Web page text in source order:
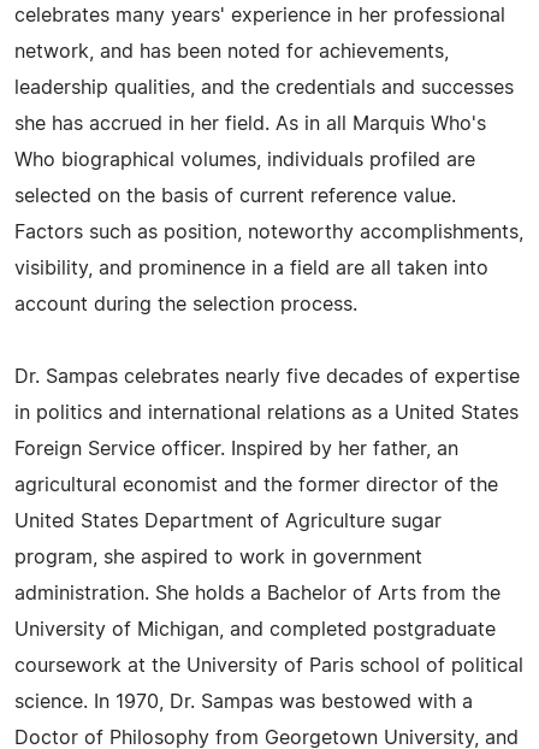
celebrates many years' experience in her professional
network, and has been noted for achievements,
leadership qualities, and the credentials and successes
she has accrued in her field. As in all Marquis Who's
Who biographical volumes, individuals profiled are
selected on the basis of current reference value.
Factors such as position, noteworthy accomplishments,
visibility, and prominence in a field are all taken into
account during the selection process.
Dr. Sampas celebrates nearly five decades of expertise
in politics and international relations as a United States
Foreign Service officer. Inspired by her father, an
agricultural economist and the former director of the
United States Department of Agriculture sugar
program, she aspired to work in government
administration. She holds a Bachelor of Arts from the
University of Michigan, and completed postgraduate
coursework at the University of Paris school of political
science. In 1970, Dr. Sampas was bestowed with a
Doctor of Philosophy from Georgetown University, and